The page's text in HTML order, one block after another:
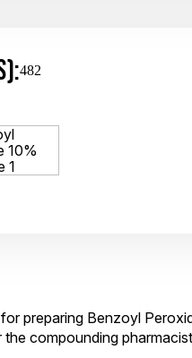
482
preparing Benzoyl
compounding